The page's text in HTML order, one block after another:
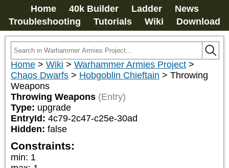
Home 40k Builder Ladder
News
Troubleshooting
Tutorials Wiki Download
Home > Wiki > Warhammer Armies Project >
Chaos Dwarfs > Hobgoblin Chieftain > Throwing
Weapons
Throwing Weapons (Entry)
Type: upgrade
EntryId: 4c79-2c47-c25e-30ad
Hidden: false
Constraints:
min: 1